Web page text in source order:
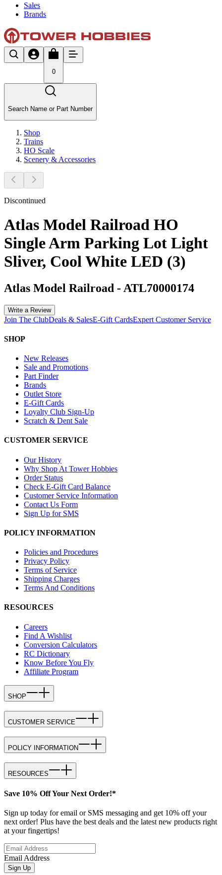
Sales
Brands
0
Search Name or Part Number
Shop
Trains
HO Scale
Scenery & Accessories
Discontinued
Atlas Model Railroad HO
Single Arm Parking Lot Light
Sliver, Cool White LED (3)
Atlas Model Railroad - ATL70000174
Write a Review
Join The ClubDeals & SalesE-Gift CardsExpert Customer Service
SHOP
New Releases
Sale and Promotions
Part Finder
Brands
Outlet Store
E-Gift Cards
Loyalty Club Sign-Up
Scratch & Dent Sale
CUSTOMER SERVICE
Our History
Why Shop At Tower Hobbies
Order Status
Check E-Gift Card Balance
Customer Service Information
Contact Us Form
Sign Up for SMS
POLICY INFORMATION
Policies and Procedures
Privacy Policy
Terms of Service
Shipping Charges
Terms And Conditions
RESOURCES
Careers
Find A Wishlist
Conversion Calculators
RC Dictionary
Know Before You Fly
Affiliate Program
SHOP
CUSTOMER SERVICE
POLICY INFORMATION
RESOURCES
Save 10% Off Your Next Order!*
Sign up today for email or SMS messaging and get 10% off your
next order! Plus have the best deals and the latest new products right
at your fingertips!
Email Address
Sign Up